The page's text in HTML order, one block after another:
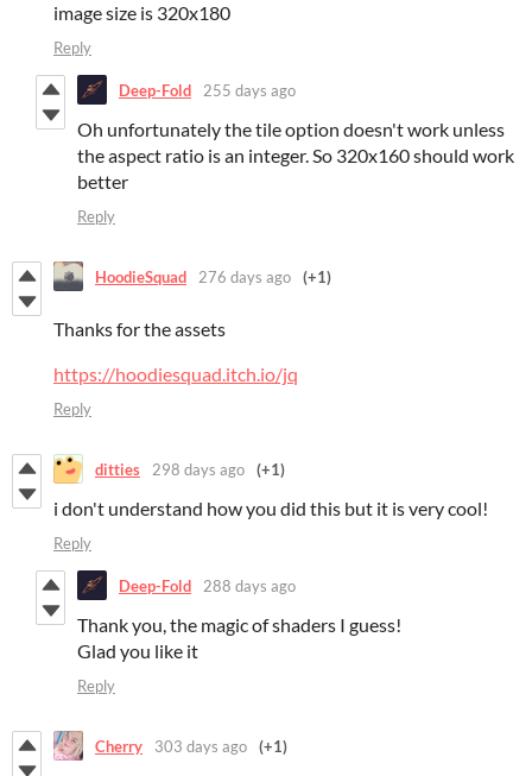
image size is 320x180
Reply
Deep-Fold 255 days ago
Oh unfortunately the tile option doesn't work unless
the aspect ratio is an integer. So 320x160 should work
better
Reply
HoodieSquad 276 days ago (+1)
Thanks for the assets
https://hoodiesquad.itch.io/jq
Reply
ditties 298 days ago (+1)
i don't understand how you did this but it is very cool!
Reply
Deep-Fold 288 days ago
Thank you, the magic of shaders I guess!
Glad you like it
Reply
Cherry 303 days ago (+1)